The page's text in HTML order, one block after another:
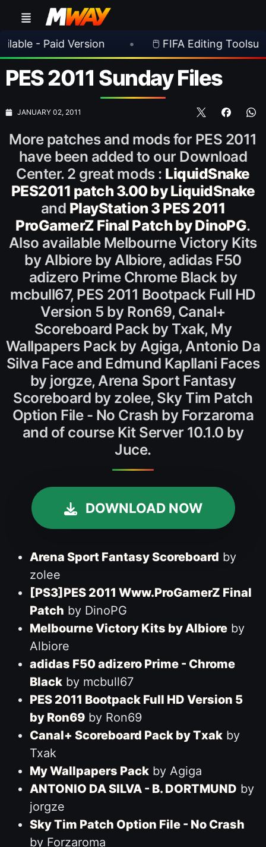
Version • 🖱️ FIFA Editing Toolsuite v 2.1.0
PES 2011 Sunday Files
JANUARY 02, 2011
More patches and mods for PES 2011
have been added to our Download
Center. 2 great mods : LiquidSnake
PES2011 patch 3.00 by LiquidSnake
and PlayStation 3 PES 2011
ProGamerZ Final Patch by DinoPG.
Also available Melbourne Victory Kits
by Albiore by Albiore, adidas F50
adizero Prime Chrome Black by
mcbull67, PES 2011 Bootpack Full HD
Version 5 by Ron69, Canal+
Scoreboard Pack by Txak, My
Wallpapers Pack by Agiga, Antonio Da
Silva Face and Edmund Kapllani Faces
by jorgze, Arena Sport Fantasy
Scoreboard by zolee, Sky Tim Patch
Option File - No Crash by Forzaroma
and of course Kit Server 10.1.0 by
Juce.
DOWNLOAD NOW
Arena Sport Fantasy Scoreboard by
zolee
[PS3]PES 2011 Www.ProGamerZ Final
Patch by DinoPG
Melbourne Victory Kits by Albioreby
Albiore
adidas F50 adizero Prime - Chrome
Blackby mcbull67
PES 2011 Bootpack Full HD Version 5
by Ron69by Ron69
Canal+ Scoreboard Pack by Txakby
Txak
My Wallpapers Packby Agiga
ANTONIO DA SILVA - B. DORTMUND by
jorgze
Sky Tim Patch Option File - No Crash
by Forzaroma